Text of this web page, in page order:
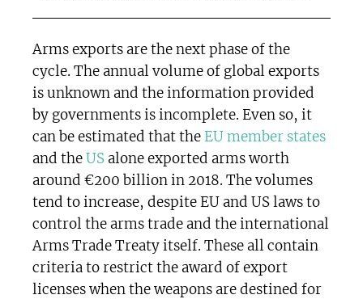
Arms exports are the next phase of the
cycle. The annual volume of global exports
is unknown and the information provided
by governments is incomplete. Even so, it
can be estimated that the EU member states
and theUSalone exported arms worth
around €200 billion in 2018. The volumes
tend to increase, despite EU and US laws to
control the arms trade and the international
Arms Trade Treaty itself. These all contain
criteria to restrict the award of export
licenses when the weapons are destined for